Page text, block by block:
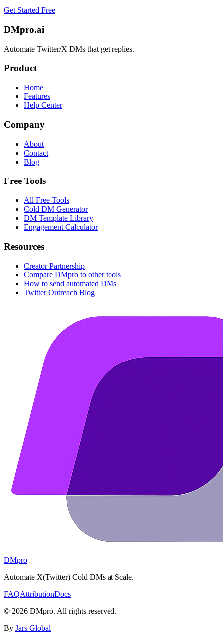
Get Started Free
DMpro.ai
Automate Twitter/X DMs that get replies.
Product
Home
Features
Help Center
Company
About
Contact
Blog
Free Tools
All Free Tools
Cold DM Generator
DM Template Library
Engagement Calculator
Resources
Creator Partnership
Compare DMpro to other tools
How to send automated DMs
Twitter Outreach Blog
DMpro
Automate X(Twitter) Cold DMs at Scale.
FAQAttributionDocs
© 2026 DMpro. All rights reserved.
By Jars Global